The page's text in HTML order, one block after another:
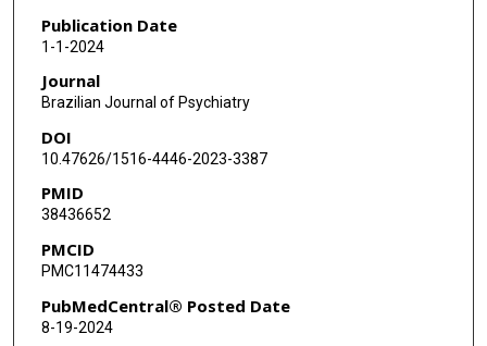
Publication Date
1-1-2024
Journal
Brazilian Journal of Psychiatry
DOI
10.47626/1516-4446-2023-3387
PMID
38436652
PMCID
PMC11474433
PubMedCentral® Posted Date
8-19-2024